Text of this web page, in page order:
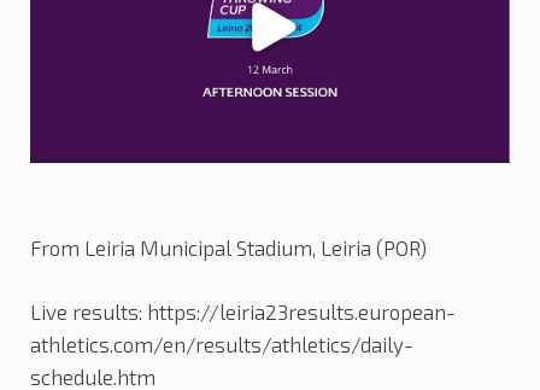
From Leiria Municipal Stadium, Leiria (POR)
Live results: https://leiria23results.european-
athletics.com/en/results/athletics/daily-
schedule.htm